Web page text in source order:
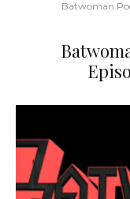
Batwoman